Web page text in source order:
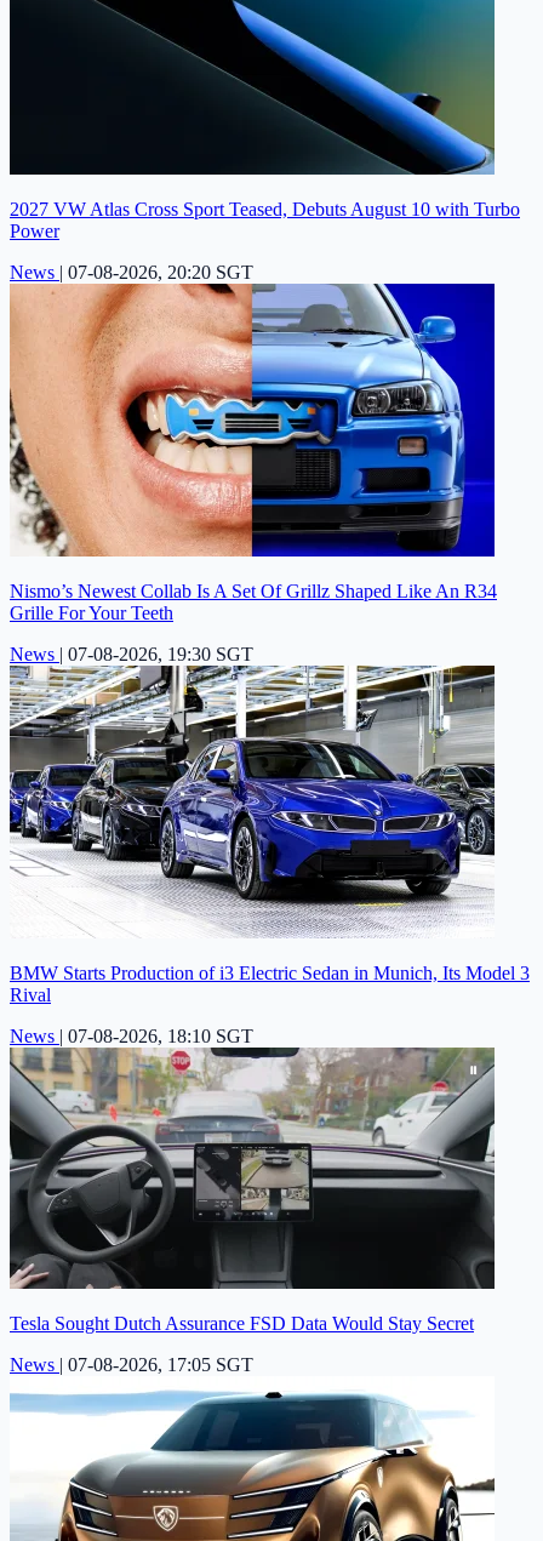
2027 VW Atlas Cross Sport Teased, Debuts August 10 with Turbo
Power
News | 07-08-2026, 20:20 SGT
Nismo’s Newest Collab Is A Set Of Grillz Shaped Like An R34
Grille For Your Teeth
News | 07-08-2026, 19:30 SGT
BMW Starts Production of i3 Electric Sedan in Munich, Its Model 3
Rival
News | 07-08-2026, 18:10 SGT
Tesla Sought Dutch Assurance FSD Data Would Stay Secret
News | 07-08-2026, 17:05 SGT